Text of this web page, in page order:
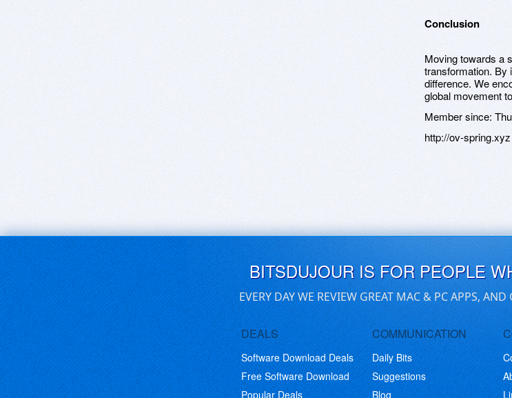
Conclusion
Moving towards a
transformation. By
difference. We
global movement
Member since:
http://ov-spring.xyz
BITSDUJOUR IS FOR PEOPLE
EVERY DAY WE REVIEW GREAT MAC & PC APPS,
DEALS
Software Download Deals
Free Software Download
Popular Deals
COMMUNICATION
Daily Bits
Suggestions
Blog